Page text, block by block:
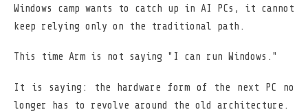
Windows camp wants to catch up in AI PCs, it cannot
keep relying only on the traditional path.
This time Arm is not saying "I can run Windows."
It is saying: the hardware form of the next PC no
longer has to revolve around the old architecture.